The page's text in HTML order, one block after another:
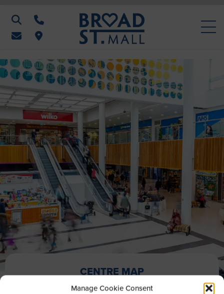
Manage Cookie Consent
Search
CENTRE MAP